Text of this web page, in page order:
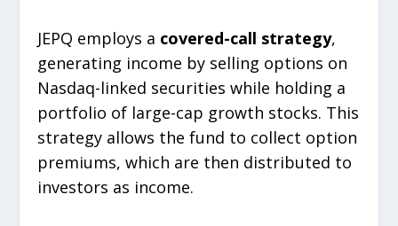
JEPQ employs a covered-call strategy,
generating income by selling options on
Nasdaq-linked securities while holding a
portfolio of large-cap growth stocks. This
strategy allows the fund to collect option
premiums, which are then distributed to
investors as income.